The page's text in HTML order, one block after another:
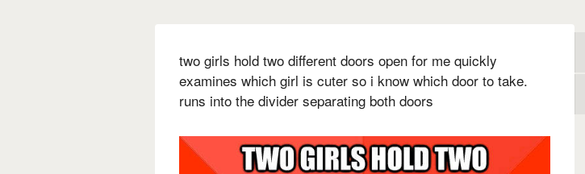
two girls hold two different doors open for me quickly
examines which girl is cuter so i know which door to take.
runs into the divider separating both doors